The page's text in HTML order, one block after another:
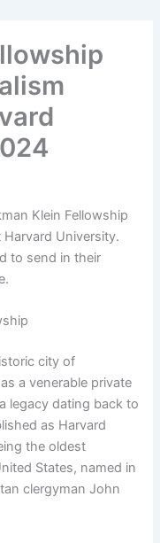
Klein Fellowship
University.
to send in their
city of
a venerable private
legacy dating back to
as Harvard
the oldest
States, named in
clergyman John